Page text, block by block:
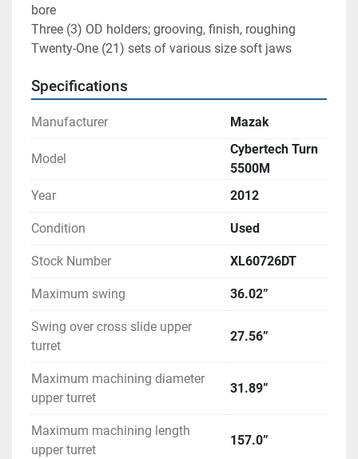
bore
Three (3) OD holders; grooving, finish, roughing
Twenty-One (21) sets of various size soft jaws
Specifications
Manufacturer Mazak
Model
Cybertech Turn
5500M
Year
2012
Condition Used
Stock Number XL60726DT
Maximum swing 36.02”
Swing over cross slide upper
turret
27.56”
Maximum machining diameter
upper turret
31.89”
Maximum machining length
upper turret
157.0”